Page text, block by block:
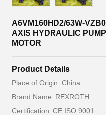
A6VM160HD2/63W-
AXIS HYDRAULIC
MOTOR
Product Details
Place of Origin: China
Brand Name: REXROTH
Certification: CE ISO 9001